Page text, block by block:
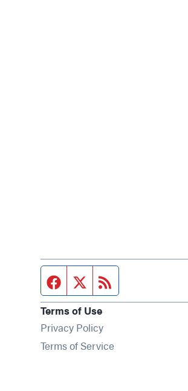
Facebook page
Twitter feed
Terms of Use
Privacy Policy
Terms of Service